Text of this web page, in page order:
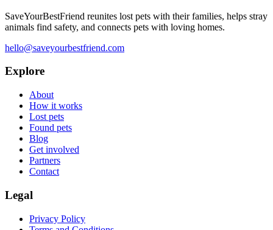
SaveYourBestFriend reunites lost pets with their families, helps stray
animals find safety, and connects pets with loving homes.
hello@saveyourbestfriend.com
Explore
About
How it works
Lost pets
Found pets
Blog
Get involved
Partners
Contact
Legal
Privacy Policy